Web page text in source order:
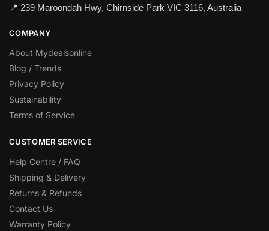
📍 239 Maroondah Hwy, Chirnside Park VIC 3116, Australia
COMPANY
About Mydealsonline
Blog / Trends
Privacy Policy
Sustainability
Terms of Service
CUSTOMER SERVICE
Help Centre / FAQ
Shipping & Delivery
Returns & Refunds
Contact Us
Warranty Policy